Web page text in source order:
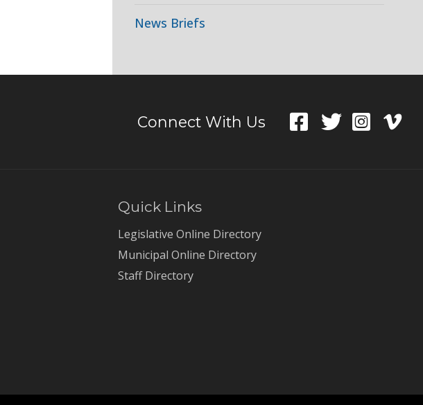
News Briefs
Connect With Us
Quick Links
Legislative Online Directory
Municipal Online Directory
Staff Directory